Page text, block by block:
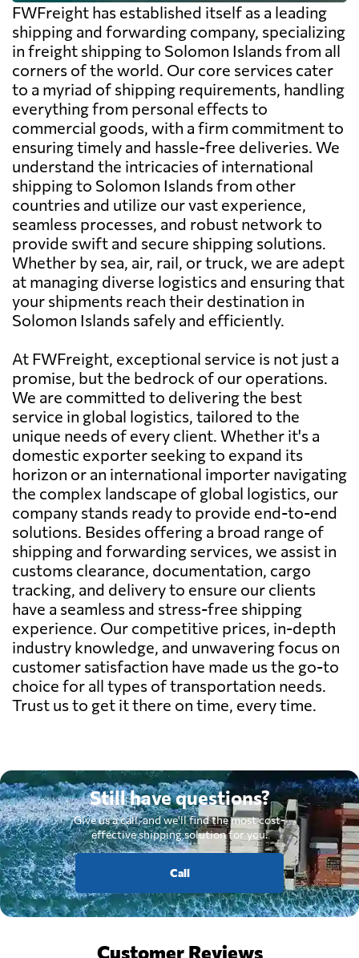
FWFreight has established itself as a leading
shipping and forwarding company, specializing
in freight shipping to Solomon Islands from all
corners of the world. Our core services cater
to a myriad of shipping requirements, handling
everything from personal effects to
commercial goods, with a firm commitment to
ensuring timely and hassle-free deliveries. We
understand the intricacies of international
shipping to Solomon Islands from other
countries and utilize our vast experience,
seamless processes, and robust network to
provide swift and secure shipping solutions.
Whether by sea, air, rail, or truck, we are adept
at managing diverse logistics and ensuring that
your shipments reach their destination in
Solomon Islands safely and efficiently.
At FWFreight, exceptional service is not just a
promise, but the bedrock of our operations.
We are committed to delivering the best
service in global logistics, tailored to the
unique needs of every client. Whether it's a
domestic exporter seeking to expand its
horizon or an international importer navigating
the complex landscape of global logistics, our
company stands ready to provide end-to-end
solutions. Besides offering a broad range of
shipping and forwarding services, we assist in
customs clearance, documentation, cargo
tracking, and delivery to ensure our clients
have a seamless and stress-free shipping
experience. Our competitive prices, in-depth
industry knowledge, and unwavering focus on
customer satisfaction have made us the go-to
choice for all types of transportation needs.
Trust us to get it there on time, every time.
Still have questions?
Give us a call, and we'll find the most cost-
effective shipping solution for you.
Call
Customer Reviews